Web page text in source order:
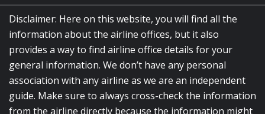
Disclaimer: Here on this website, you will find all the
information about the airline offices, but it also
provides a way to find airline office details for your
general information. We don’t have any personal
association with any airline as we are an independent
guide. Make sure to always cross-check the information
from the airline directly because the information might